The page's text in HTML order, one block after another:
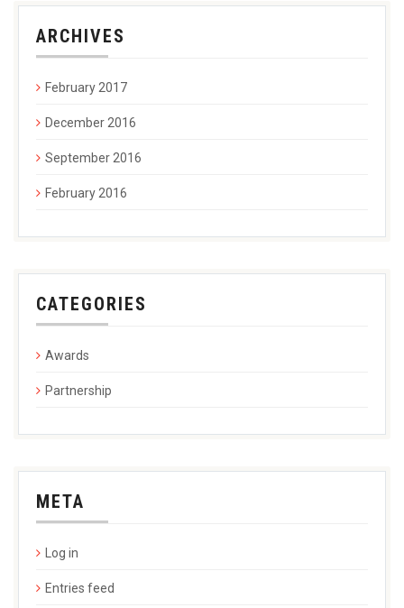
ARCHIVES
February 2017
December 2016
September 2016
February 2016
CATEGORIES
Awards
Partnership
META
Log in
Entries feed